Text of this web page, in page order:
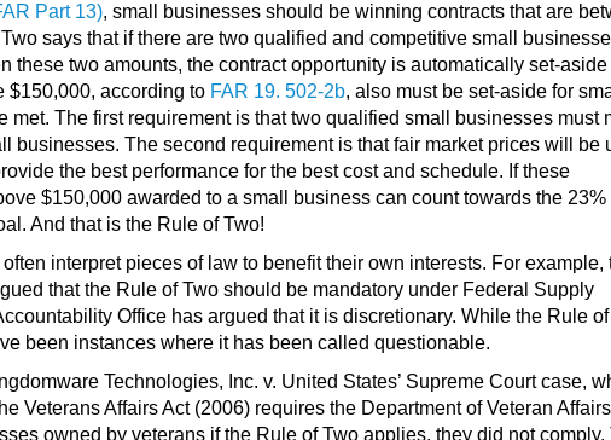
Part 13), small businesses should be winning contracts that are
says that if there are two qualified and competitive small
these two amounts, the contract opportunity is automatically set-aside
$150,000, according to FAR 19. 502-2b, also must be set-aside for
met. The first requirement is that two qualified small businesses must
businesses. The second requirement is that fair market prices will be
the best performance for the best cost and schedule. If these
$150,000 awarded to a small business can count towards the 23%
And that is the Rule of Two!
interpret pieces of law to benefit their own interests. For example,
that the Rule of Two should be mandatory under Federal Supply
Office has argued that it is discretionary. While the Rule
been instances where it has been called questionable.
Technologies, Inc. v. United States’ Supreme Court case,
Veterans Affairs Act (2006) requires the Department of Veteran
owned by veterans if the Rule of Two applies, they did not comply.
FREE
PATRICK
About me
Patrick Dalton is